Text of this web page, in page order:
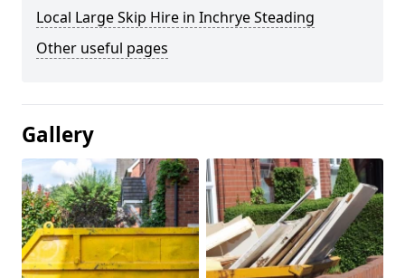
Local Large Skip Hire in Inchrye Steading
Other useful pages
Gallery